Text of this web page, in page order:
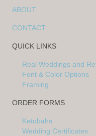
ABOUT
CONTACT
QUICK LINKS
Real Weddings and
Font & Color Options
Framing
ORDER FORMS
Ketubahs
Wedding Certificates